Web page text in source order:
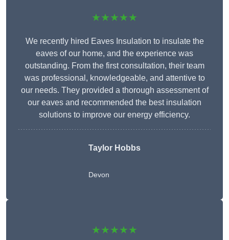
★★★★★
We recently hired Eaves Insulation to insulate the
eaves of our home, and the experience was
outstanding. From the first consultation, their team
was professional, knowledgeable, and attentive to
our needs. They provided a thorough assessment of
our eaves and recommended the best insulation
solutions to improve our energy efficiency.
Taylor Hobbs
Devon
★★★★★